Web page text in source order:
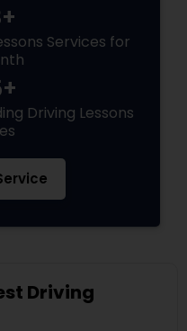
Services for
Driving Lessons
Driving